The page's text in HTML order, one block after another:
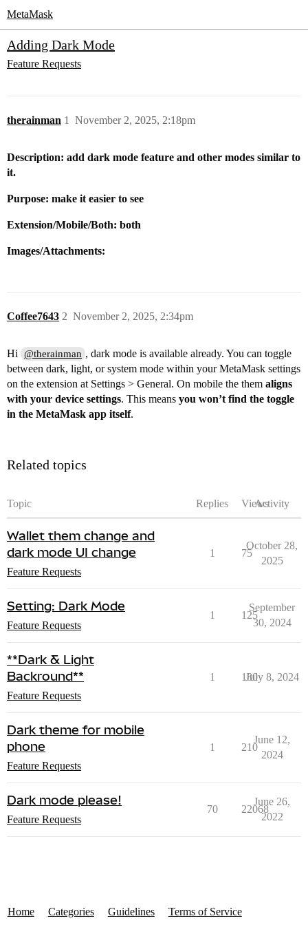
MetaMask
Adding Dark Mode
Feature Requests
therainman November 2, 2025, 2:18pm
1
Description: add dark mode feature and other modes similar to
it.
Purpose: make it easier to see
Extension/Mobile/Both: both
Images/Attachments:
Coffee7643 November 2, 2025, 2:34pm
2
Hi @therainman , dark mode is available already. You can toggle
between dark, light, or system mode within your MetaMask settings
on the extension at Settings > General. On mobile the them aligns
with your device settings. This means you won’t find the toggle
in the MetaMask app itself.
Related topics
Topic Replies ViewsActivity
Wallet them change and
dark mode UI change
Feature Requests
1 75
October 28,
2025
Setting: Dark Mode
Feature Requests
1 125
September
30, 2024
**Dark & Light
Backround**
Feature Requests
1 180
July 8, 2024
Dark theme for mobile
phone
Feature Requests
1 210
June 12,
2024
Dark mode please!
Feature Requests
70 22068
June 26,
2022
Home Categories Guidelines Terms of Service